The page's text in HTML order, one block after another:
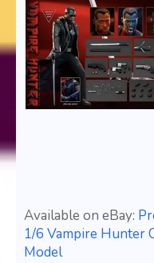
Available on eBay:
1/6 Vampire Hunter
Model